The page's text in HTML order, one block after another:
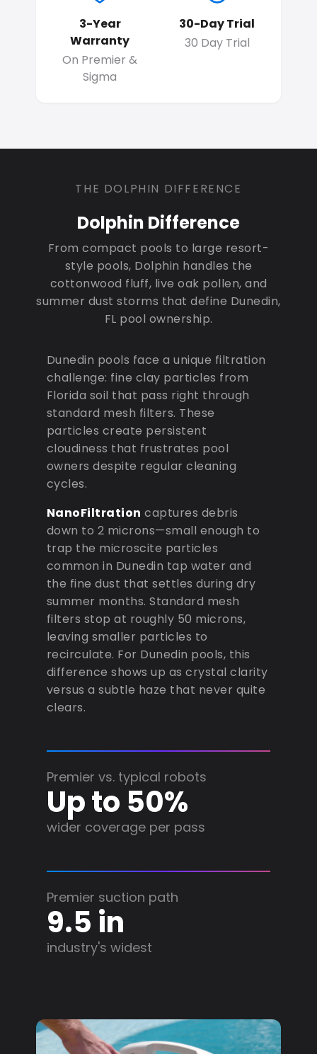
3-Year
Warranty
On Premier &
Sigma
30-Day Trial
30 Day Trial
THE DOLPHIN DIFFERENCE
Dolphin Difference
From compact pools to large resort-
style pools, Dolphin handles the
cottonwood fluff, live oak pollen, and
summer dust storms that define Dunedin,
FL pool ownership.
Dunedin pools face a unique filtration
challenge: fine clay particles from
Florida soil that pass right through
standard mesh filters. These
particles create persistent
cloudiness that frustrates pool
owners despite regular cleaning
cycles.
NanoFiltration captures debris
down to 2 microns—small enough to
trap the microscite particles
common in Dunedin tap water and
the fine dust that settles during dry
summer months. Standard mesh
filters stop at roughly 50 microns,
leaving smaller particles to
recirculate. For Dunedin pools, this
difference shows up as crystal clarity
versus a subtle haze that never quite
clears.
Premier vs. typical robots
Up to 50%
wider coverage per pass
Premier suction path
9.5 in
industry's widest